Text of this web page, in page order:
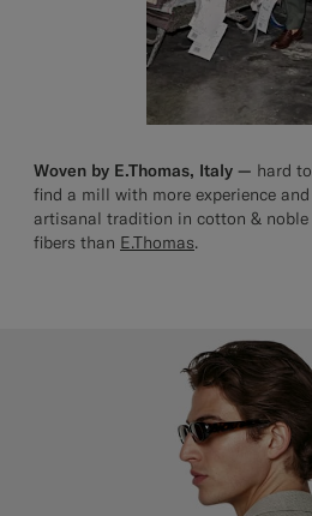
Woven by E.Thomas, Italy — hard to
find a mill with more experience and
artisanal tradition in cotton & noble
fibers than E.Thomas.